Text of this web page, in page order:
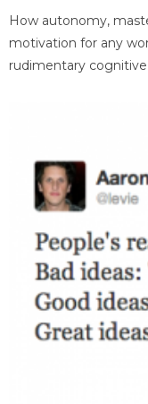
How autonomy,
motivation for any
rudimentary